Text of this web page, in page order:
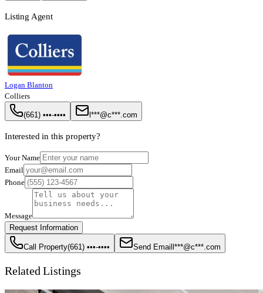
Listing Agent
Logan Blanton
Colliers
(661) •••-•••• l***@c***.com
Interested in this property?
Your Name
Email
Phone
Message
Request Information
Call Property(661) •••-•••• Send Email l***@c***.com
Related Listings